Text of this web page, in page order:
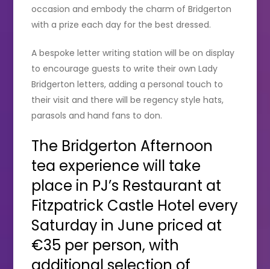
occasion and embody the charm of Bridgerton
with a prize each day for the best dressed.
A bespoke letter writing station will be on display
to encourage guests to write their own Lady
Bridgerton letters, adding a personal touch to
their visit and there will be regency style hats,
parasols and hand fans to don.
The Bridgerton Afternoon
tea experience will take
place in PJ’s Restaurant at
Fitzpatrick Castle Hotel every
Saturday in June priced at
€35 per person, with
additional selection of